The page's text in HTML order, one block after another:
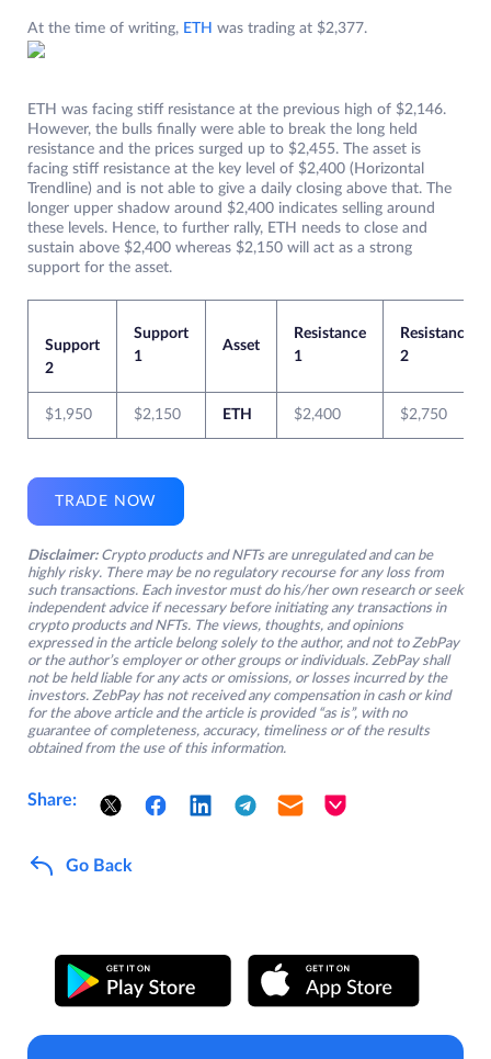
At the time of writing, ETH was trading at $2,377.
ETH was facing stiff resistance at the previous high of $2,146.
However, the bulls finally were able to break the long held
resistance and the prices surged up to $2,455. The asset is
facing stiff resistance at the key level of $2,400 (Horizontal
Trendline) and is not able to give a daily closing above that. The
longer upper shadow around $2,400 indicates selling around
these levels. Hence, to further rally, ETH needs to close and
sustain above $2,400 whereas $2,150 will act as a strong
support for the asset.
Support
2
Support
1
Asset
Resistance
1
Resistance
2
$1,950 $2,150 ETH $2,400 $2,750
TRADE NOW
Disclaimer: Crypto products and NFTs are unregulated and can be
highly risky. There may be no regulatory recourse for any loss from
such transactions. Each investor must do his/her own research or seek
independent advice if necessary before initiating any transactions in
crypto products and NFTs. The views, thoughts, and opinions
expressed in the article belong solely to the author, and not to ZebPay
or the author’s employer or other groups or individuals. ZebPay shall
not be held liable for any acts or omissions, or losses incurred by the
investors. ZebPay has not received any compensation in cash or kind
for the above article and the article is provided “as is”, with no
guarantee of completeness, accuracy, timeliness or of the results
obtained from the use of this information.
Share:
Go Back